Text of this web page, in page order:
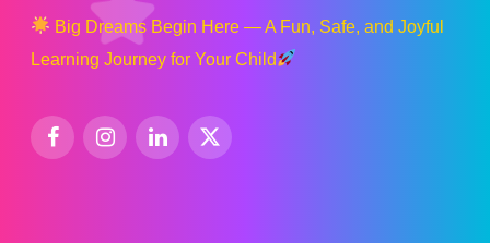
Big Dreams Begin Here — A Fun, Safe, and Joyful
Learning Journey for Your Child